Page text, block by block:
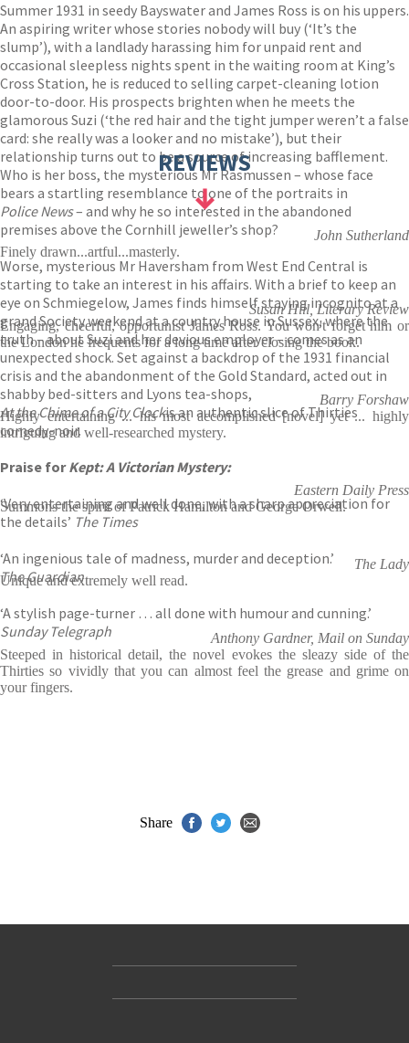
Summer 1931 in seedy Bayswater and James Ross is on his uppers.
An aspiring writer whose stories nobody will buy (‘It’s the
slump’), with a landlady harassing him for unpaid rent and
occasional sleepless nights spent in the waiting room at King’s
Cross Station, he is reduced to selling carpet-cleaning lotion
door-to-door. His prospects brighten when he meets the
glamorous Suzi (‘the red hair and the tight jumper weren’t a false
card: she really was a looker and no mistake’), but their
relationship turns out to be a source of increasing bafflement.
Who is her boss, the mysterious Mr Rasmussen – whose face
bears a startling resemblance to one of the portraits in
Police News– and why he so interested in the abandoned
premises above the Cornhill jeweller’s shop?
Worse, mysterious Mr Haversham from West End Central is
starting to take an interest in his affairs. With a brief to keep an
eye on Schmiegelow, James finds himself staying incognito at a
grand Society weekend at a country house in Sussex, where the
truth – about Suzi and her devious employer – comes as an
unexpected shock. Set against a backdrop of the 1931 financial
crisis and the abandonment of the Gold Standard, acted out in
shabby bed-sitters and Lyons tea-shops,
At the Chime of a City Clockis an authentic slice of Thirties
comedy-noir.
Praise forKept: A Victorian Mystery:
‘Very entertaining and well done, with a sharp appreciation for
the details’ The Times
‘An ingenious tale of madness, murder and deception.’
The Guardian
‘A stylish page-turner … all done with humour and cunning.’
Sunday Telegraph
REVIEWS
John Sutherland
Finely drawn...artful...masterly.
Susan Hill, Literary Review
Engaging, cheerful, opportunist James Ross. You won't forget him or
the London he frequents for a long time after closing the book.
Barry Forshaw
Highly entertaining ... his most accomplished [novel] yet ... highly
intriguing and well-researched mystery.
Eastern Daily Press
Summons the spirit of Patrick Hamilton and George Orwell.
The Lady
Unique and extremely well read.
Anthony Gardner, Mail on Sunday
Steeped in historical detail, the novel evokes the sleazy side of the
Thirties so vividly that you can almost feel the grease and grime on
your fingers.
Share
Accessibility